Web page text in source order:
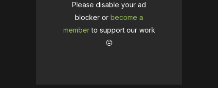
Please disable your ad
blocker or become a
memberto support our work
☹️